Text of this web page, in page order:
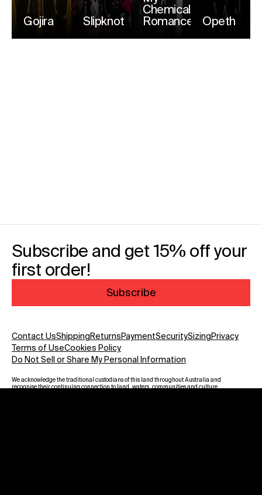
Gojira Slipknot
Chemical
Romance
Opeth
Subscribe and get 15% off your
first order!
Subscribe
Contact UsShippingReturnsPaymentSecuritySizingPrivacy
Terms of UseCookies Policy
Do Not Sell or Share My Personal Information
We acknowledge the traditional custodians of this land throughout Australia and
recognise their continuing connection to land, waters, communities and culture.